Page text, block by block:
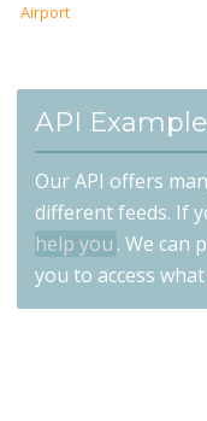
Airport
API
Our API offers
different feeds. If
help you . We can
you to access